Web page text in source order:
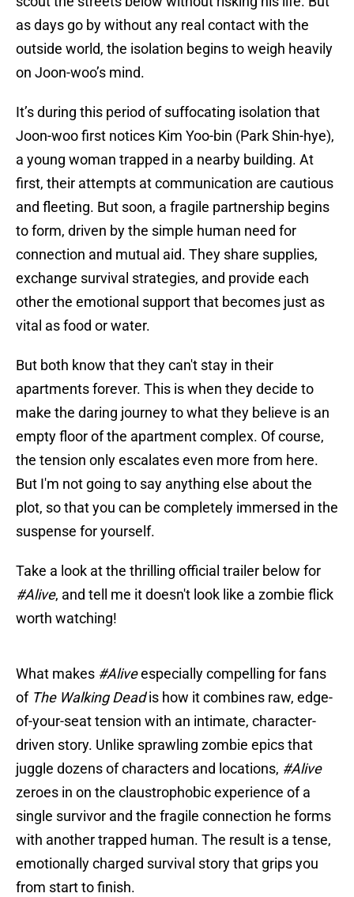
as days go by without any real contact with the
outside world, the isolation begins to weigh heavily
on Joon-woo’s mind.
It’s during this period of suffocating isolation that
Joon-woo first notices Kim Yoo-bin (Park Shin-hye),
a young woman trapped in a nearby building. At
first, their attempts at communication are cautious
and fleeting. But soon, a fragile partnership begins
to form, driven by the simple human need for
connection and mutual aid. They share supplies,
exchange survival strategies, and provide each
other the emotional support that becomes just as
vital as food or water.
But both know that they can't stay in their
apartments forever. This is when they decide to
make the daring journey to what they believe is an
empty floor of the apartment complex. Of course,
the tension only escalates even more from here.
But I'm not going to say anything else about the
plot, so that you can be completely immersed in the
suspense for yourself.
Take a look at the thrilling official trailer below for
#Alive, and tell me it doesn't look like a zombie flick
worth watching!
What makes #Aliveespecially compelling for fans
of The Walking Deadis how it combines raw, edge-
of-your-seat tension with an intimate, character-
driven story. Unlike sprawling zombie epics that
juggle dozens of characters and locations, #Alive
zeroes in on the claustrophobic experience of a
single survivor and the fragile connection he forms
with another trapped human. The result is a tense,
emotionally charged survival story that grips you
from start to finish.